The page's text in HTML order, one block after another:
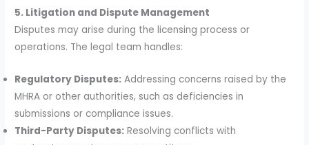
5. Litigation and Dispute Management
Disputes may arise during the licensing process or
operations. The legal team handles:
Regulatory Disputes: Addressing concerns raised by the
MHRA or other authorities, such as deficiencies in
submissions or compliance issues.
Third-Party Disputes: Resolving conflicts with